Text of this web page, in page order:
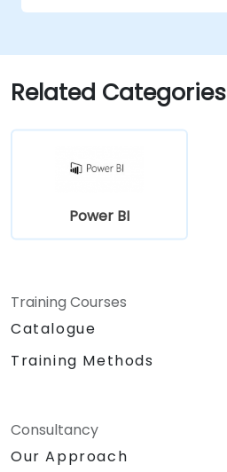
Related Categories
Power BI
Training Courses
Catalogue
Training Methods
Consultancy
Our Approach